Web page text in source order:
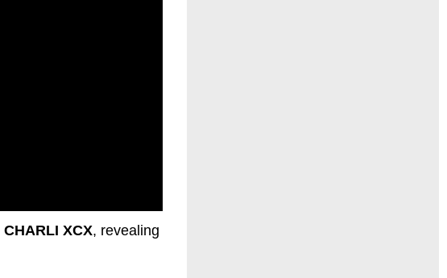
CHARLI XCX, revealing